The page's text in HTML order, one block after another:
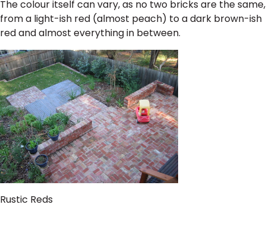
The colour itself can vary, as no two bricks are the same,
from a light-ish red (almost peach) to a dark brown-ish
red and almost everything in between.
Rustic Reds